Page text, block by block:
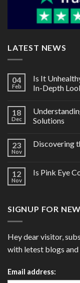
LATEST NEWS
04
Feb
Is It
In-Depth
18
Dec
Solutions
23
Nov
Discovering
12
Nov
Is Pink Eye
SIGNUP FOR
Hey dear visitor,
with letest blogs
Email address: